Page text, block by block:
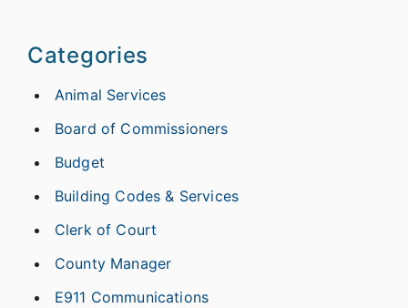
Categories
Animal Services
Board of Commissioners
Budget
Building Codes & Services
Clerk of Court
County Manager
E911 Communications